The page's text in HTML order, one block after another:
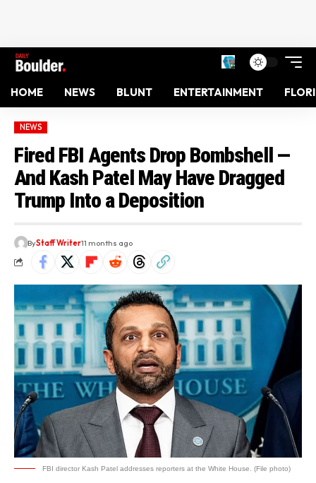
HOME NEWS BLUNT ENTERTAINMENT
NEWS
Fired FBI Agents Drop Bombshell —
And Kash Patel May Have Dragged
Trump Into a Deposition
ByStaff Writer11 months ago
FBI director Kash Patel addresses reporters at the White House. (File photo)